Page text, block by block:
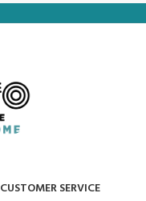
CUSTOMER SERVICE